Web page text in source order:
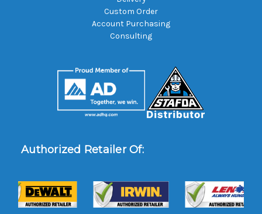
Custom Order
Account Purchasing
Consulting
Authorized Retailer Of: